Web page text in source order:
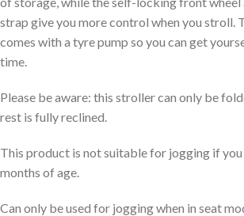
strap give you more control when you stroll.
comes with a tyre pump so you can get
time.
Please be aware: this stroller can only be
rest is fully reclined.
This product is not suitable for jogging if you
months of age.
Can only be used for jogging when in seat